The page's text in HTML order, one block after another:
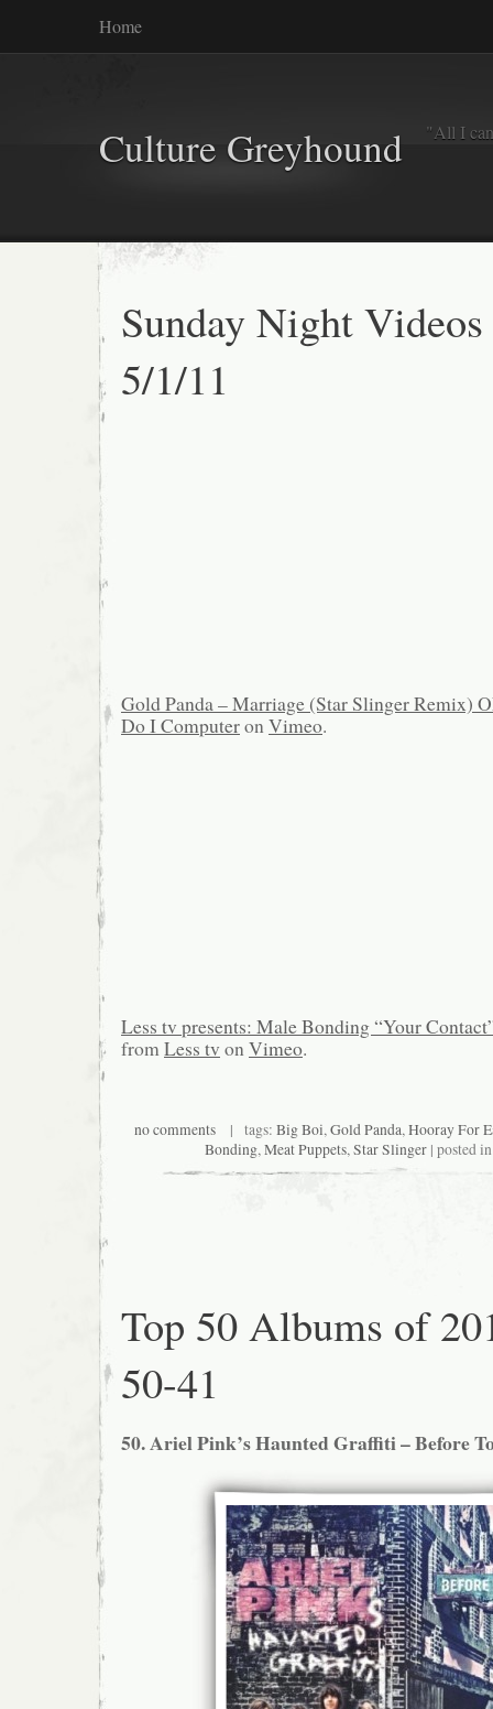
Home
Culture Greyhound "All I
Sunday Night Videos
5/1/11
Gold Panda – Marriage (Star Slinger Remix)
Do I Computeron Vimeo.
Less tv presents: Male Bonding “Your
fromLess tv onVimeo.
no comments | tags: Big Boi,Gold Panda,Hooray For
Bonding,Meat Puppets,Star Slinger | posted
Top 50 Albums of
50-41
50. Ariel Pink’s Haunted Graffiti – Before